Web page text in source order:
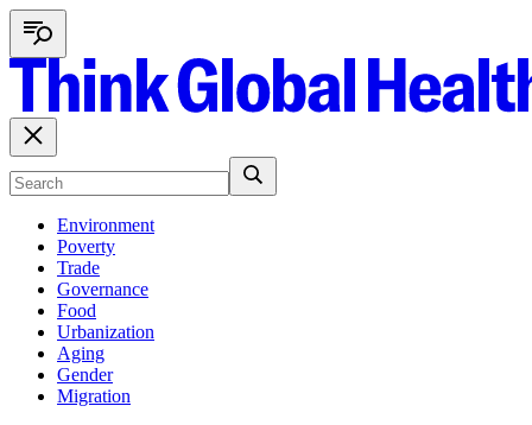
Environment
Poverty
Trade
Governance
Food
Urbanization
Aging
Gender
Migration